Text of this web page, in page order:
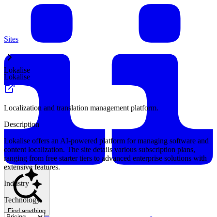
Find anything
Sites
Lokalise
Lokalise
Localization and translation management platform.
Description
Lokalise offers an AI-powered platform for managing software and
content localization. The site details various subscription plans,
ranging from free starter tiers to advanced enterprise solutions with
extensive features.
Industry
Technology